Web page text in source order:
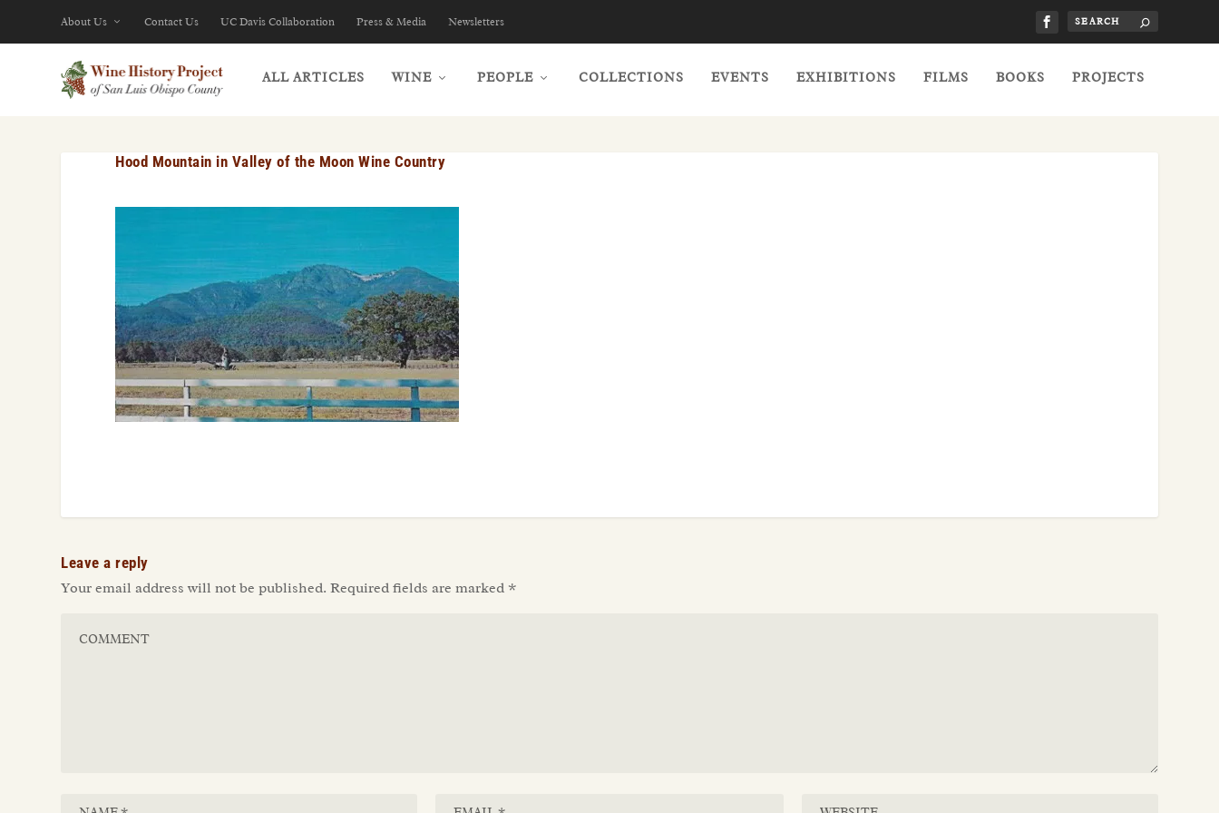
About Us Contact Us UC Davis Collaboration Press & Media Newsletters
ALL ARTICLES WINE PEOPLE COLLECTIONS EVENTS EXHIBITIONS FILMS BOOKS PROJECTS
Hood Mountain in Valley of the Moon Wine Country
Leave a reply
Your email address will not be published. Required fields are marked *